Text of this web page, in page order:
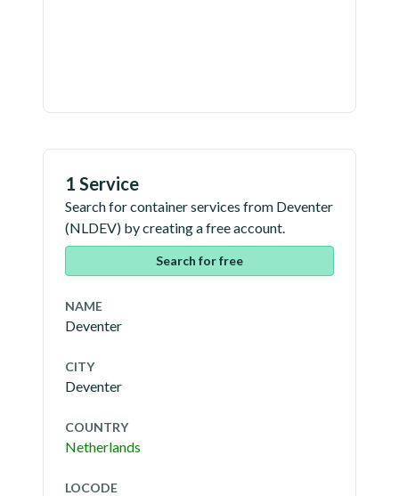
1 Service
Search for container services from Deventer
(NLDEV) by creating a free account.
Search for free
NAME
Deventer
CITY
Deventer
COUNTRY
Netherlands
LOCODE